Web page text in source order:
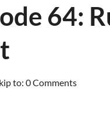
64:
to: 0 Comments